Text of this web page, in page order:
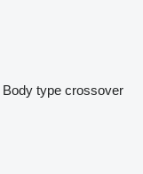
Body type crossover